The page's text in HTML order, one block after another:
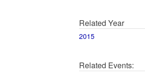
Related Year
2015
Related Events: